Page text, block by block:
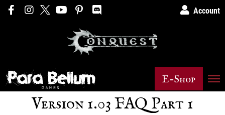
Account
E-Shop
Version 1.03 FAQ Part 1